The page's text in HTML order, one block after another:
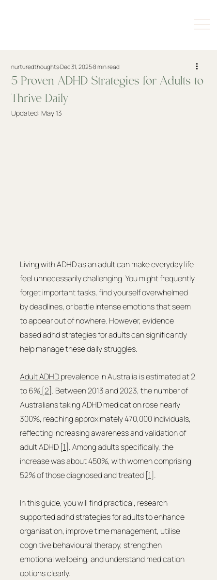
5 Proven ADHD Strategies for Adults to
Thrive Daily
nurturedthoughtsDec 31, 20258 min read
Updated: May 13
Living with ADHD as an adult can make everyday life
feel unnecessarily challenging. You might frequently
forget important tasks, find yourself overwhelmed
by deadlines, or battle intense emotions that seem
to appear out of nowhere. However, evidence
based adhd strategies for adults can significantly
help manage these daily struggles.
Adult ADHD prevalence in Australia is estimated at 2
to 6% [2] . Between 2013 and 2023, the number of
Australians taking ADHD medication rose nearly
300%, reaching approximately 470,000 individuals,
reflecting increasing awareness and validation of
adult ADHD [1 ]. Among adults specifically, the
increase was about 450%, with women comprising
52% of those diagnosed and treated [1 ].
In this guide, you will find practical, research
supported adhd strategies for adults to enhance
organisation, improve time management, utilise
cognitive behavioural therapy, strengthen
emotional wellbeing, and understand medication
options clearly.